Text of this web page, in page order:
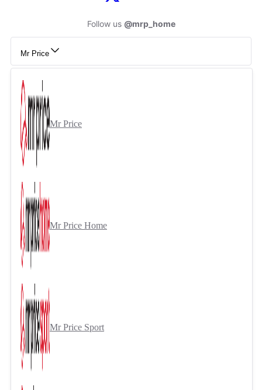
Follow us @mrp_home
Mr Price
Mr Price
Mr Price Home
Mr Price Sport